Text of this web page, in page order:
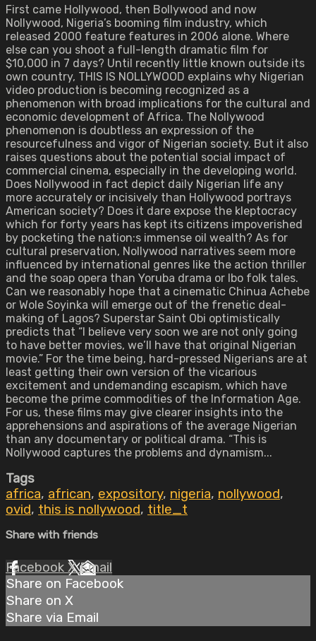
First came Hollywood, then Bollywood and now
Nollywood, Nigeria’s booming film industry, which
released 2000 feature features in 2006 alone. Where
else can you shoot a full-length dramatic film for
$10,000 in 7 days? Until recently little known outside its
own country, THIS IS NOLLYWOOD explains why Nigerian
video production is becoming recognized as a
phenomenon with broad implications for the cultural and
economic development of Africa. The Nollywood
phenomenon is doubtless an expression of the
resourcefulness and vigor of Nigerian society. But it also
raises questions about the potential social impact of
commercial cinema, especially in the developing world.
Does Nollywood in fact depict daily Nigerian life any
more accurately or incisively than Hollywood portrays
American society? Does it dare expose the kleptocracy
which for forty years has kept its citizens impoverished
by pocketing the nation:s immense oil wealth? As for
cultural preservation, Nollywood narratives seem more
influenced by international genres like the action thriller
and the soap opera than Yoruba drama or Ibo folk tales.
Can we reasonably hope that a cinematic Chinua Achebe
or Wole Soyinka will emerge out of the frenetic deal-
making of Lagos? Superstar Saint Obi optimistically
predicts that “I believe very soon we are not only going
to have better movies, we’ll have that original Nigerian
movie.” For the time being, hard-pressed Nigerians are at
least getting their own version of the vicarious
excitement and undemanding escapism, which have
become the prime commodities of the Information Age.
For us, these films may give clearer insights into the
apprehensions and aspirations of the average Nigerian
than any documentary or political drama. “This is
Nollywood captures the problems and dynamism...
Tags
africa, african, expository, nigeria, nollywood,
ovid, this is nollywood, title_t
Share with friends
Facebook XEmail
Share on Facebook
Share on X
Share via Email